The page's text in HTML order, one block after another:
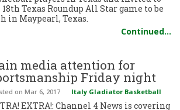
Texas Roundup All Star game to be
in Maypearl, Texas.
Continued…
media attention for
Friday night
on Mar 6, 2017 Italy Gladiator Basketball
EXTRA!: Channel 4 News is covering